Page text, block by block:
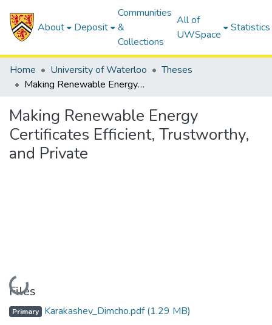
About Deposit
Communities
&
Collections
All of
UWSpace
Statistics
Home University of Waterloo
Theses
Making Renewable Energy Certificates Efficient, Trustworthy, and Private
Making Renewable Energy
Certificates Efficient, Trustworthy,
and Private
Loading...
Files
Primary Karakashev_Dimcho.pdf(1.29 MB)